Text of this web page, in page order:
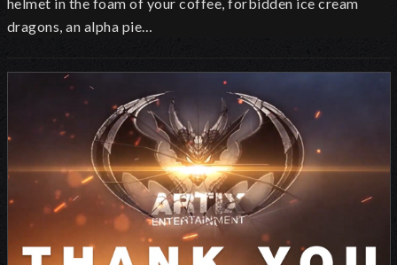
helmet in the foam of your coffee, forbidden ice cream
dragons, an alpha pie…